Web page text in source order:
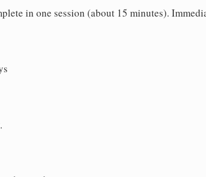
in one session (about 15 minutes).